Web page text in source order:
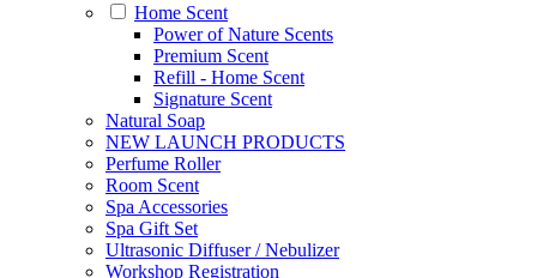
Home Scent
Power of Nature Scents
Premium Scent
Refill - Home Scent
Signature Scent
Natural Soap
NEW LAUNCH PRODUCTS
Perfume Roller
Room Scent
Spa Accessories
Spa Gift Set
Ultrasonic Diffuser / Nebulizer
Workshop Registration